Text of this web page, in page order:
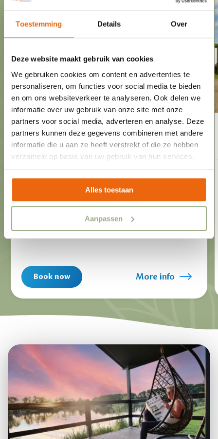
Toestemming Details Over
Deze website maakt gebruik van cookies
We gebruiken cookies om content en advertenties te
personaliseren, om functies voor social media te bieden
en om ons websiteverkeer te analyseren. Ook delen we
informatie over uw gebruik van onze site met onze
partners voor social media, adverteren en analyse. Deze
partners kunnen deze gegevens combineren met andere
informatie die u aan ze heeft verstrekt of die ze hebben
verzameld op basis van uw gebruik van hun services.
Alles toestaan
Aanpassen
Spacious Comfort Pitch from25,-
1 to 8 people
10 ampere power connection
Spacious comfort pitches
View of the playground
Book now More info
1/11